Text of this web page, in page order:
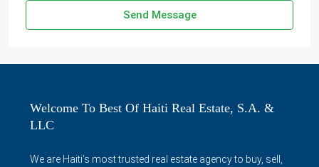
Send Message
Welcome To Best Of Haiti Real Estate, S.A. &
LLC
We are Haiti's most trusted real estate agency to buy, sell,